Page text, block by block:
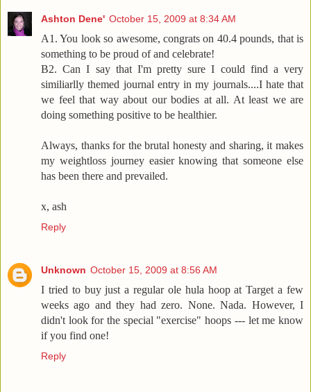
Ashton Dene' October 15, 2009 at 8:34 AM
A1. You look so awesome, congrats on 40.4 pounds, that is
something to be proud of and celebrate!
B2. Can I say that I'm pretty sure I could find a very
similiarlly themed journal entry in my journals....I hate that
we feel that way about our bodies at all. At least we are
doing something positive to be healthier.
Always, thanks for the brutal honesty and sharing, it makes
my weightloss journey easier knowing that someone else
has been there and prevailed.
x, ash
Reply
Unknown October 15, 2009 at 8:56 AM
I tried to buy just a regular ole hula hoop at Target a few
weeks ago and they had zero. None. Nada. However, I
didn't look for the special "exercise" hoops --- let me know
if you find one!
Reply